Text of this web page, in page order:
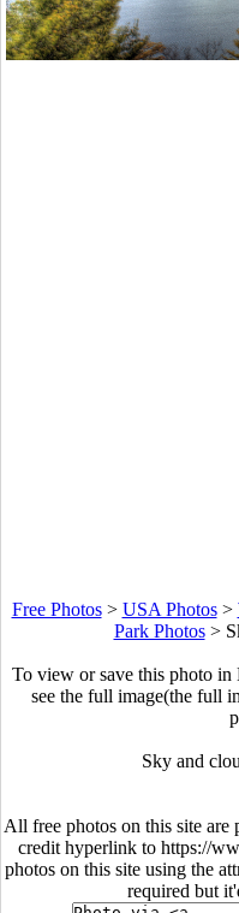
Free Photos> USA Photos>
Park Photos>
To view or save this photo
see the full image(the full
Sky and
All free photos on this site are
credit hyperlink to https://
photos on this site using the
required but